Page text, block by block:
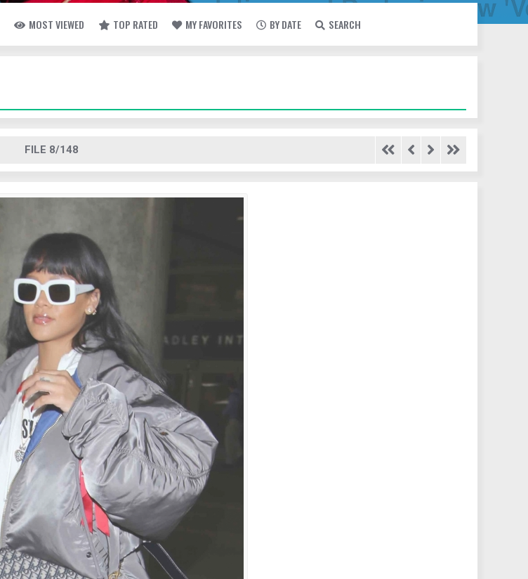
MOST VIEWED TOP RATED MY FAVORITES BY DATE SEARCH
FILE 8/148